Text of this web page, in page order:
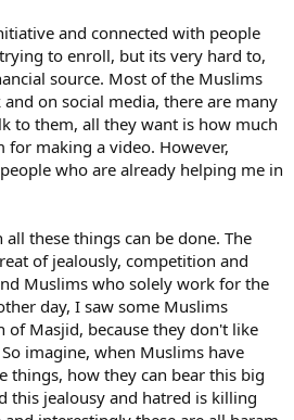
and connected with people
to enroll, but its very hard to,
source. Most of the Muslims
on social media, there are many
to them, all they want is how much
for making a video. However,
who are already helping me in
these things can be done. The
of jealously, competition and
Muslims who solely work for the
day, I saw some Muslims
Masjid, because they don't like
imagine, when Muslims have
things, how they can bear this big
this jealousy and hatred is killing